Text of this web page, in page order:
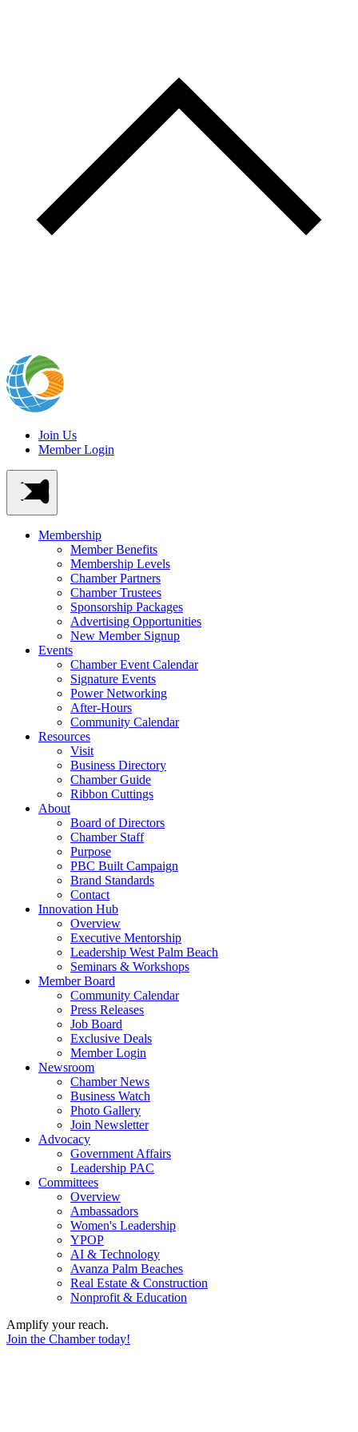
Join Us
Member Login
Membership
Member Benefits
Membership Levels
Chamber Partners
Chamber Trustees
Sponsorship Packages
Advertising Opportunities
New Member Signup
Events
Chamber Event Calendar
Signature Events
Power Networking
After-Hours
Community Calendar
Resources
Visit
Business Directory
Chamber Guide
Ribbon Cuttings
About
Board of Directors
Chamber Staff
Purpose
PBC Built Campaign
Brand Standards
Contact
Innovation Hub
Overview
Executive Mentorship
Leadership West Palm Beach
Seminars & Workshops
Member Board
Community Calendar
Press Releases
Job Board
Exclusive Deals
Member Login
Newsroom
Chamber News
Business Watch
Photo Gallery
Join Newsletter
Advocacy
Government Affairs
Leadership PAC
Committees
Overview
Ambassadors
Women's Leadership
YPOP
AI & Technology
Avanza Palm Beaches
Real Estate & Construction
Nonprofit & Education
Amplify your reach.
Join the Chamber today!